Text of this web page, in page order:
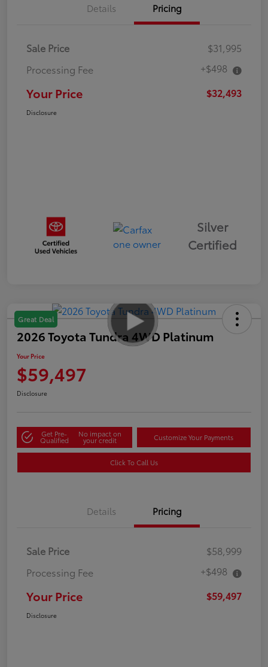
Details Pricing
Sale Price
$31,995
Processing Fee
+$498
Your Price $32,493
Disclosure
Silver
Certified
Great Deal
2026 Toyota Tundra 4WD Platinum
Your Price
$59,497
Disclosure
Get Pre-
Qualified
No impact on
your credit Customize Your Payments
Click To Call Us
Details Pricing
Sale Price
$58,999
Processing Fee
+$498
Your Price $59,497
Disclosure